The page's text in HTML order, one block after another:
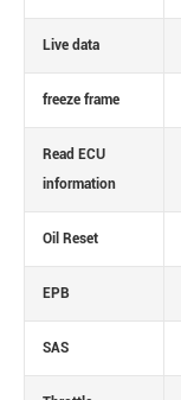
Live data
freeze frame
Read ECU
information
Oil Reset
EPB
SAS